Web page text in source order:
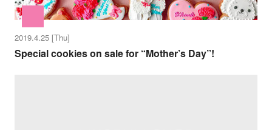
2019.4.25 [Thu]
Special cookies on sale for “Mother’s Day”!